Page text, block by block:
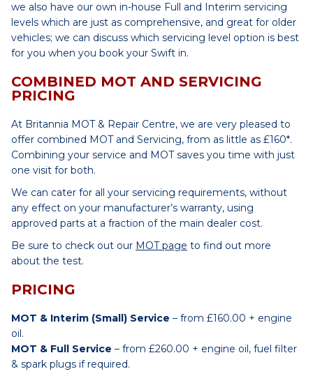
we also have our own in-house Full and Interim servicing
levels which are just as comprehensive, and great for older
vehicles; we can discuss which servicing level option is best
for you when you book your Swift in.
COMBINED MOT AND SERVICING
PRICING
At Britannia MOT & Repair Centre, we are very pleased to
offer combined MOT and Servicing, from as little as £160*.
Combining your service and MOT saves you time with just
one visit for both.
We can cater for all your servicing requirements, without
any effect on your manufacturer’s warranty, using
approved parts at a fraction of the main dealer cost.
Be sure to check out our MOT page to find out more
about the test.
PRICING
MOT & Interim (Small) Service – from £160.00 + engine
oil.
MOT & Full Service – from £260.00 + engine oil, fuel filter
& spark plugs if required.